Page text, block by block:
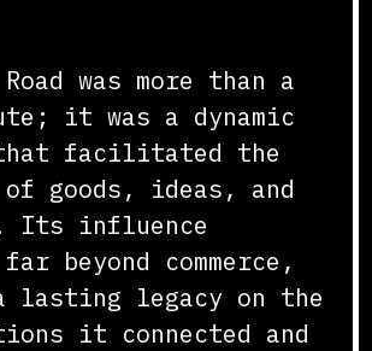
was more than a
it was a dynamic
facilitated the
of goods, ideas, and
Its influence
beyond commerce,
lasting legacy on the
it connected and